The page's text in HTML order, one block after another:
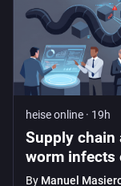
heise online · 19h
Supply chain
worm infects
By Manuel